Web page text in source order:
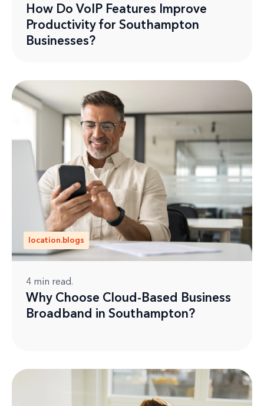
How Do VoIP Features Improve
Productivity for Southampton
Businesses?
location.blogs
4 min read.
Why Choose Cloud-Based Business
Broadband in Southampton?